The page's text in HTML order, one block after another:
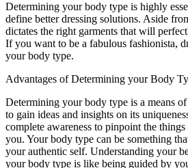
Determining your body type is highly
define better dressing solutions. Aside
dictates the right garments that will
If you want to be a fabulous fashionista,
your body type.
Advantages of Determining your Body
Determining your body type is a means
to gain ideas and insights on its
complete awareness to pinpoint the
you. Your body type can be something
your authentic self. Understanding your
your body type is like being guided by